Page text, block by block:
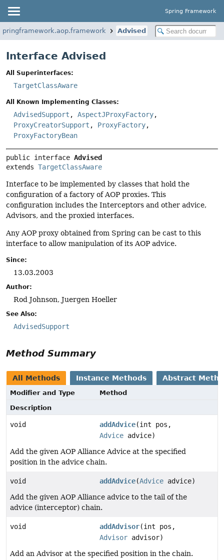
Spring Framework
Advised
Interface Advised
All Superinterfaces:
TargetClassAware
All Known Implementing Classes:
AdvisedSupport , AspectJProxyFactory,
ProxyCreatorSupport , ProxyFactory,
ProxyFactoryBean
public interface Advised
extends TargetClassAware
Interface to be implemented by classes that hold the
configuration of a factory of AOP proxies. This
configuration includes the Interceptors and other advice,
Advisors, and the proxied interfaces.
Any AOP proxy obtained from Spring can be cast to this
interface to allow manipulation of its AOP advice.
Since:
13.03.2003
Author:
Rod Johnson, Juergen Hoeller
See Also:
AdvisedSupport
Method Summary
All Methods Instance Methods Abstract
Modifier and Type
Method
Description
void addAdvice(int pos,
Advice advice)
Add the given AOP Alliance Advice at the specified
position in the advice chain.
void addAdvice(Advice advice)
Add the given AOP Alliance advice to the tail of the
advice (interceptor) chain.
void addAdvisor(int pos,
Advisor advisor)
Add an Advisor at the specified position in the chain.